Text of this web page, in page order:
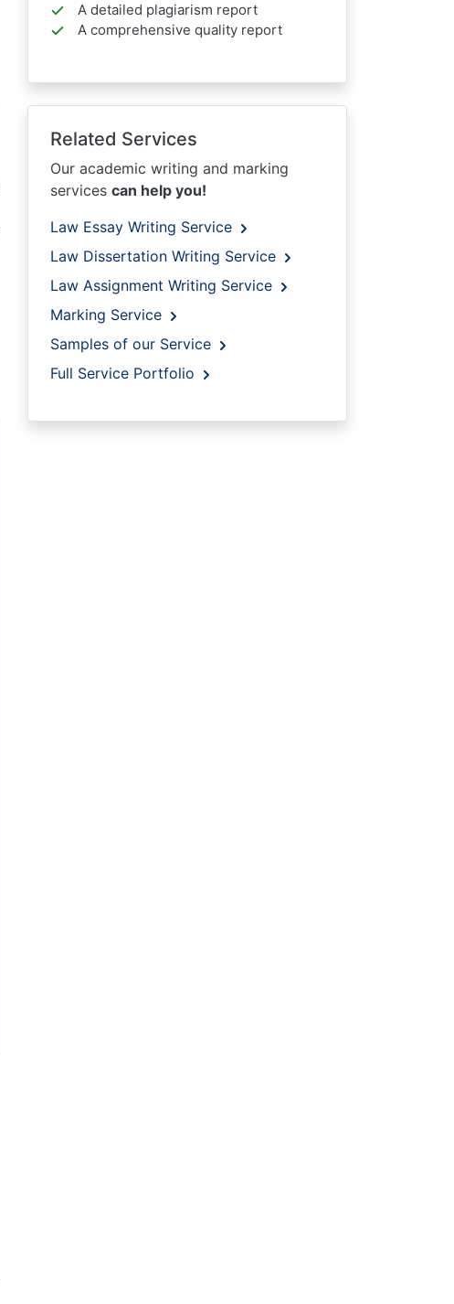
A detailed plagiarism report
A comprehensive quality report
Related Services
Our academic writing and marking
services can help you!
Law Essay Writing Service
Law Dissertation Writing Service
Law Assignment Writing Service
Marking Service
Samples of our Service
Full Service Portfolio